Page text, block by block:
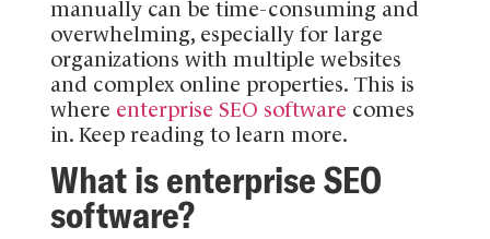
manually can be time-consuming and
overwhelming, especially for large
organizations with multiple websites
and complex online properties. This is
where enterprise SEO software comes
in. Keep reading to learn more.
What is enterprise SEO
software?